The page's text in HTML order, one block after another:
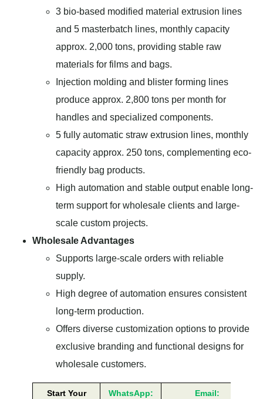
3 bio-based modified material extrusion lines
and 5 masterbatch lines, monthly capacity
approx. 2,000 tons, providing stable raw
materials for films and bags.
Injection molding and blister forming lines
produce approx. 2,800 tons per month for
handles and specialized components.
5 fully automatic straw extrusion lines, monthly
capacity approx. 250 tons, complementing eco-
friendly bag products.
High automation and stable output enable long-
term support for wholesale clients and large-
scale custom projects.
Wholesale Advantages
Supports large-scale orders with reliable
supply.
High degree of automation ensures consistent
long-term production.
Offers diverse customization options to provide
exclusive branding and functional designs for
wholesale customers.
Start Your
WhatsApp:
Email: